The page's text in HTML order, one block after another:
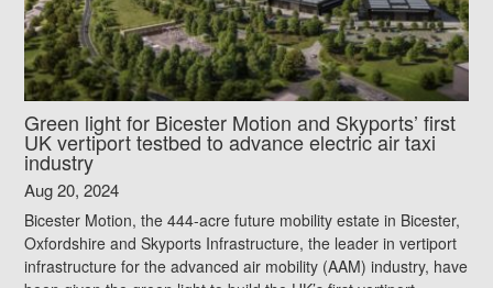
Green light for Bicester Motion and Skyports’ first
UK vertiport testbed to advance electric air taxi
industry
Aug 20, 2024
Bicester Motion, the 444-acre future mobility estate in Bicester,
Oxfordshire and Skyports Infrastructure, the leader in vertiport
infrastructure for the advanced air mobility (AAM) industry, have